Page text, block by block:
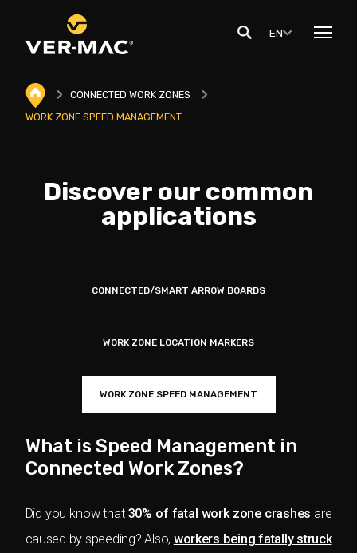
EN
CONNECTED WORK ZONES
WORK ZONE SPEED MANAGEMENT
Discover our common
applications
CONNECTED/SMART ARROW BOARDS
WORK ZONE LOCATION MARKERS
WORK ZONE SPEED MANAGEMENT
What is Speed Management in
Connected Work Zones?
Did you know that 30% of fatal work zone crashes are
caused by speeding? Also, workers being fatally struck